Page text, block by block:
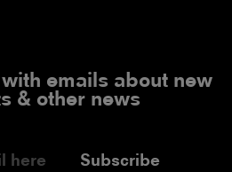
emails about new
& other news
Subscribe